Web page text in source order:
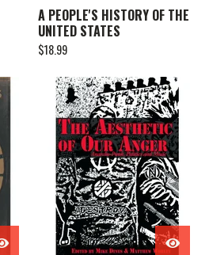
A PEOPLE'S HISTORY OF THE
UNITED STATES
$18.99